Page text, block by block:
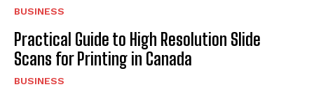
BUSINESS
Practical Guide to High Resolution Slide
Scans for Printing in Canada
BUSINESS